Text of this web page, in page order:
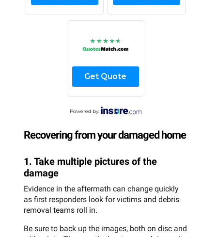
Get Quote
Powered by:
Recovering from your damaged home
1. Take multiple pictures of the
damage
Evidence in the aftermath can change quickly
as first responders look for victims and debris
removal teams roll in.
Be sure to back up the images, both on disc and